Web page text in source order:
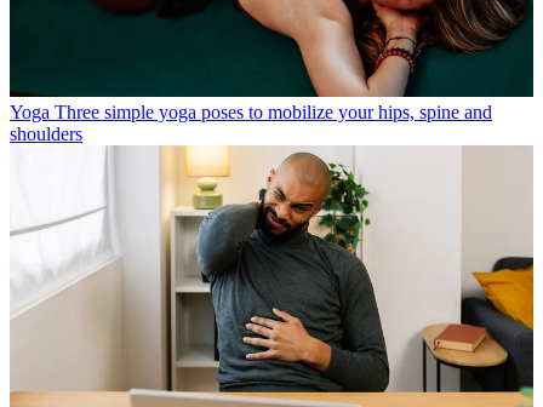
Yoga Three simple yoga poses to mobilize your hips, spine and
shoulders